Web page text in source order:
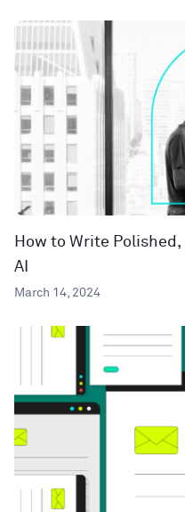
How to Write
AI
March 14, 2024